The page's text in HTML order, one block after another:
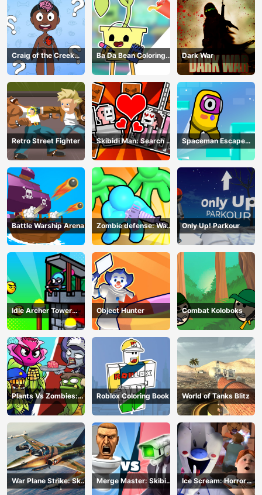
Craig of the Creek
Learning the Body
Online
Ba Da Bean Coloring
Book
Dark War
Retro Street Fighter
Skibidi Man: Search of
Skibidi Girl
Spaceman Escape
Adventure
Battle Warship Arena
Zombie defense: War
Z Survival
Only Up! Parkour
Idle Archer Tower
Defense RPG
Object Hunter Combat Koloboks
Plants Vs Zombies:
Merge Defense
Roblox Coloring Book World of Tanks Blitz
War Plane Strike: Sky
Combat
Merge Master: Skibidi
Bop
Ice Scream: Horror
Escape